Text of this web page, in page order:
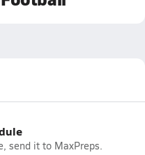
send it to MaxPreps.